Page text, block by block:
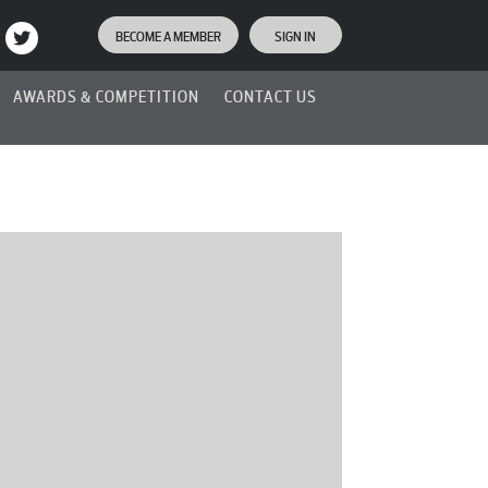
BECOME A MEMBER SIGN IN
AWARDS & COMPETITION CONTACT US